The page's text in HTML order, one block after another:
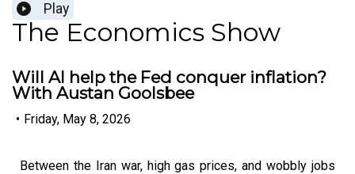
Play
The Economics Show
Will AI help the Fed conquer inflation?
With Austan Goolsbee
• Friday, May 8, 2026
Between the Iran war, high gas prices, and wobbly jobs